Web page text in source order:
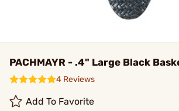
PACHMAYR - .4" Large Black
4 Reviews
Add To Favorite